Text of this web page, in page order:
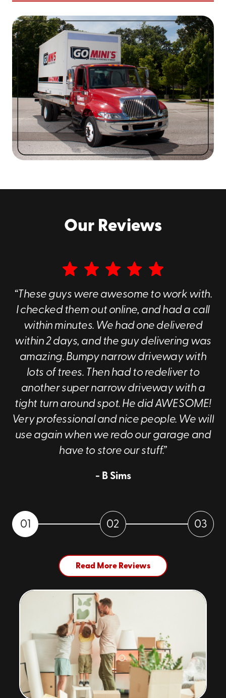
friendly voice and convenience from the first call to the
final delivery.
Your experience will look like this:
Choose Your Container Size– Not sure what you
need? We’ll help you figure it out.
We Deliver It to You– We’ll drop the container at
your location on a day that works for your
schedule.
Load Up at Your Own Pace– No pressure, no
rushing. Pack it when you’re ready.
Portable storage is a good fit for a lot of different
storage, and seasonal decluttering. Whatever you’ve
got going on, our containers make it easier to manage
without turning your life upside down.
Residential or commercial, we serve homeowners and
businesses across the Charlotte area with reliable,
flexible container solutions
. If you’re ready to stop
overthinking the logistics and just get it done, Go Mini's
of Charlotte is here to help.
Call reach out online
get started with your Charlotte portable
storage container today.
Our Reviews
“These guys were awesome to work with.
I checked them out online, and had a call
within minutes. We had one delivered
within 2 days, and the guy delivering was
amazing. Bumpy narrow driveway with
lots of trees. Then had to redeliver to
another super narrow driveway with a
tight turn around spot. He did AWESOME!
Very professional and nice people. We will
use again when we redo our garage and
have to store our stuff.”
- B Sims
01 02 03
Read More Reviews